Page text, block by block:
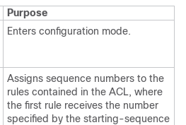
Purpose
Enters configuration mode.
Assigns sequence numbers to the
rules contained in the ACL, where
the first rule receives the number
specified by the starting-sequence